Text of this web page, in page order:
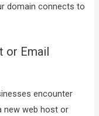
domain connects to
or Email
encounter
new web host or